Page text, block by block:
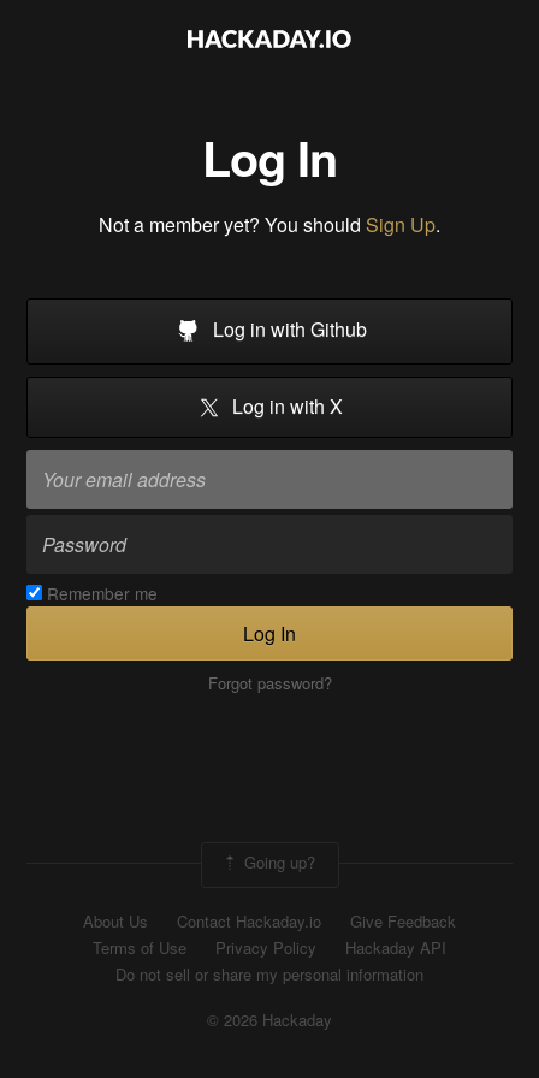
Log In
Not a member yet? You should Sign Up.
Log in with Github
Log in with X
Remember me
Log In
Forgot password?
Going up?
About Us Contact Hackaday.io
Give Feedback
Terms of Use
Privacy Policy
Hackaday API
Do not sell or share my personal information
© 2026 Hackaday